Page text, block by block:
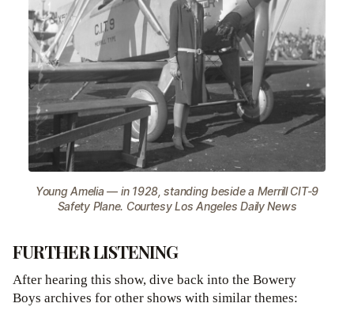
Young Amelia — in 1928, standing beside a Merrill CIT-9
Safety Plane. Courtesy Los Angeles Daily News
FURTHER LISTENING
After hearing this show, dive back into the Bowery
Boys archives for other shows with similar themes: